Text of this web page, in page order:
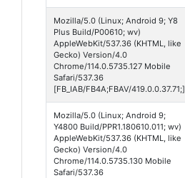
Mozilla/5.0 (Linux; Android 9; Y8
Plus Build/P00610; wv)
AppleWebKit/537.36 (KHTML, like
Gecko) Version/4.0
Chrome/114.0.5735.127 Mobile
Safari/537.36
[FB_IAB/FB4A;FBAV/419.0.0.37.71;]
Mozilla/5.0 (Linux; Android 9;
Y4800 Build/PPR1.180610.011; wv)
AppleWebKit/537.36 (KHTML, like
Gecko) Version/4.0
Chrome/114.0.5735.130 Mobile
Safari/537.36